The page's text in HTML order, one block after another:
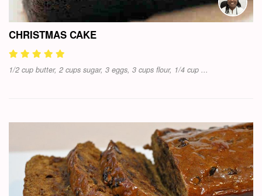
CHRISTMAS CAKE
1/2 cup butter, 2 cups sugar, 3 eggs, 3 cups flour, 1/4 cup ...